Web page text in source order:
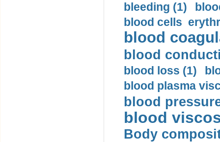
bleeding (1)
blood cells
blood
blood
blood loss (1)
blood plasma
blood
blood
Body